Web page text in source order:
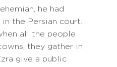
he had
the Persian court.
all the people
they gather in
give a public